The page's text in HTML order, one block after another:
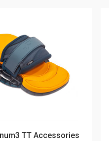
TT Accessories